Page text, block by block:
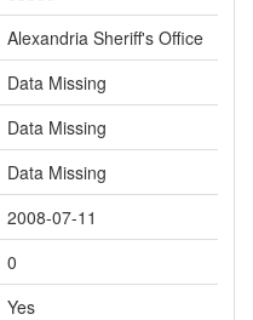
Alexandria Sheriff's Office
Data Missing
Data Missing
Data Missing
2008-07-11
0
Yes